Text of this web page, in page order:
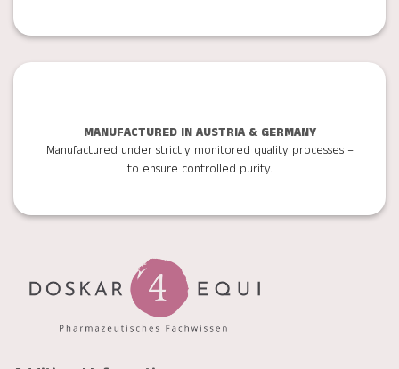
MANUFACTURED IN AUSTRIA & GERMANY
Manufactured under strictly monitored quality processes –
to ensure controlled purity.